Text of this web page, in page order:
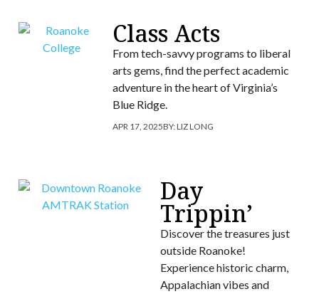
Class Acts
From tech-savvy programs to liberal
arts gems, find the perfect academic
adventure in the heart of Virginia’s
Blue Ridge.
APR 17, 2025BY:LIZ LONG
Day
Trippin’
Discover the treasures just
outside Roanoke!
Experience historic charm,
Appalachian vibes and